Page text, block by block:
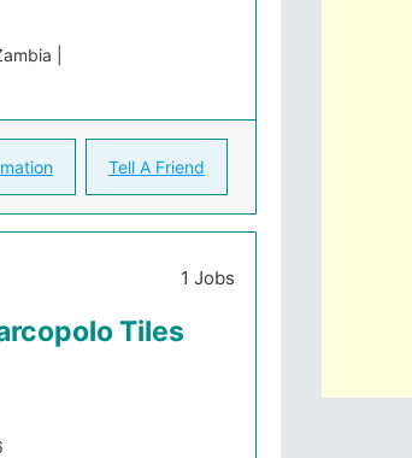
|
Tell A Friend
1 Jobs
Tiles